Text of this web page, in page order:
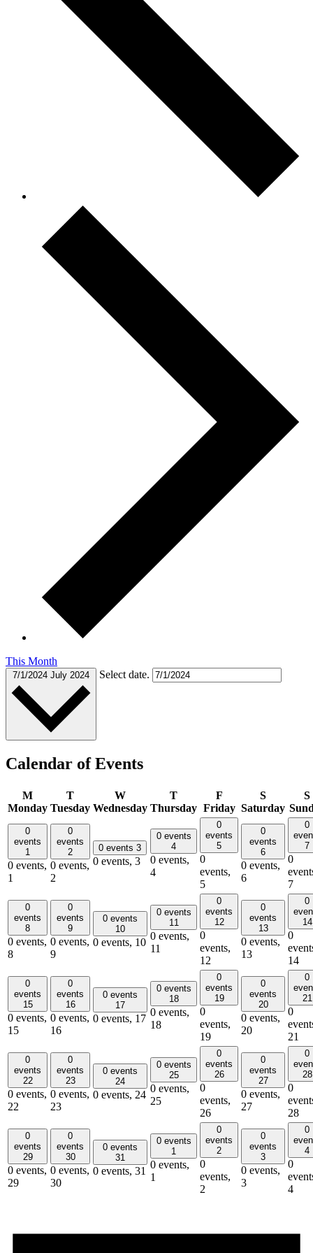
This Month
7/1/2024 July 2024 Select date.
Calendar of Events
M
Monday
T
Tuesday
W
Wednesday
T
Thursday
F
Friday
S
Saturday
S
0
events
1
0 events,
1
0
events
2
0 events,
2
0 events 3
0 events, 3
0 events
4
0 events,
4
0
events
5
0
events,
5
0
events
6
0 events,
6
0
7
0
7
0
events
8
0 events,
8
0
events
9
0 events,
9
0 events
10
0 events, 10
0 events
11
0 events,
11
0
events
12
0
events,
12
0
events
13
0 events,
13
0
14
0
14
0
events
15
0 events,
15
0
events
16
0 events,
16
0 events
17
0 events, 17
0 events
18
0 events,
18
0
events
19
0
events,
19
0
events
20
0 events,
20
0
21
0
21
0
events
22
0 events,
22
0
events
23
0 events,
23
0 events
24
0 events, 24
0 events
25
0 events,
25
0
events
26
0
events,
26
0
events
27
0 events,
27
0
28
0
28
0
events
29
0 events,
29
0
events
30
0 events,
30
0 events
31
0 events, 31
0 events
1
0 events,
1
0
events
2
0
events,
2
0
events
3
0 events,
3
0
4
0
4